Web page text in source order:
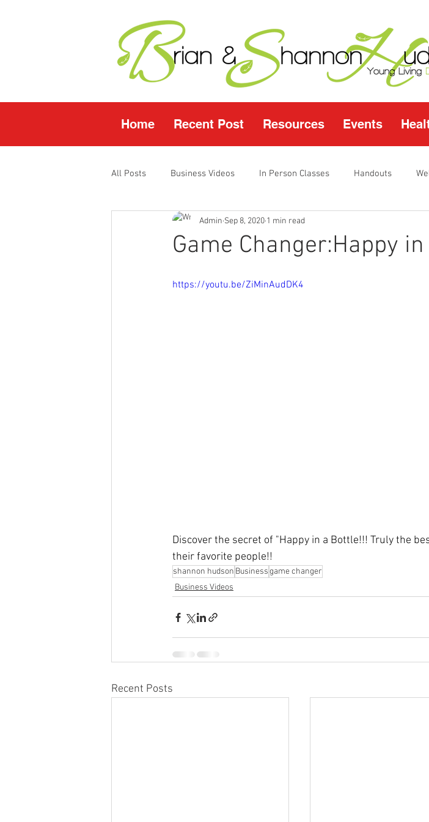
Home Recent Post Resources Events
All Posts Business Videos In Person Classes Handouts
Facebook LIVE Fasting Videos I'm Just Sayin
Game Changer:Happy
Admin Sep 8, 2020 1 min read
https://youtu.be/ZiMinAudDK4
Discover the secret of "Happy in a Bottle!!! Truly the
their favorite people!!
shannon hudson Businessgame changer
Business Videos
Recent Posts